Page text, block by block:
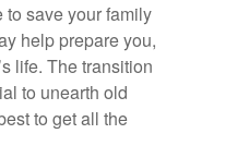
to save your family
help prepare you,
life. The transition
to unearth old
to get all the